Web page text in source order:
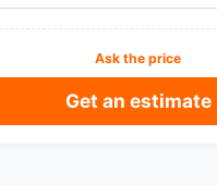
Ask the price
Get an estimate